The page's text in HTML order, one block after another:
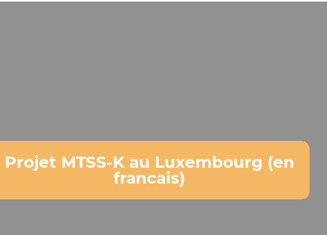
Projet MTSS-K au Luxembourg (en
francais)